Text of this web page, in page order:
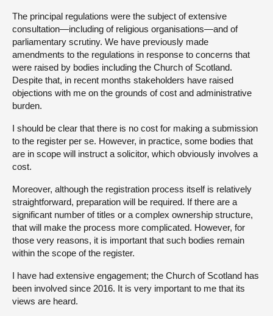
The principal regulations were the subject of extensive
consultation—including of religious organisations—and of
parliamentary scrutiny. We have previously made
amendments to the regulations in response to concerns that
were raised by bodies including the Church of Scotland.
Despite that, in recent months stakeholders have raised
objections with me on the grounds of cost and administrative
burden.
I should be clear that there is no cost for making a submission
to the register per se. However, in practice, some bodies that
are in scope will instruct a solicitor, which obviously involves a
cost.
Moreover, although the registration process itself is relatively
straightforward, preparation will be required. If there are a
significant number of titles or a complex ownership structure,
that will make the process more complicated. However, for
those very reasons, it is important that such bodies remain
within the scope of the register.
I have had extensive engagement; the Church of Scotland has
been involved since 2016. It is very important to me that its
views are heard.